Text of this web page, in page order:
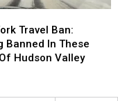
Travel Ban:
Banned In These
Hudson Valley